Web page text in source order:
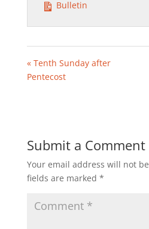
Bulletin
« Tenth Sunday after
Pentecost
Submit a Comment
Your email address will not
fields are marked *